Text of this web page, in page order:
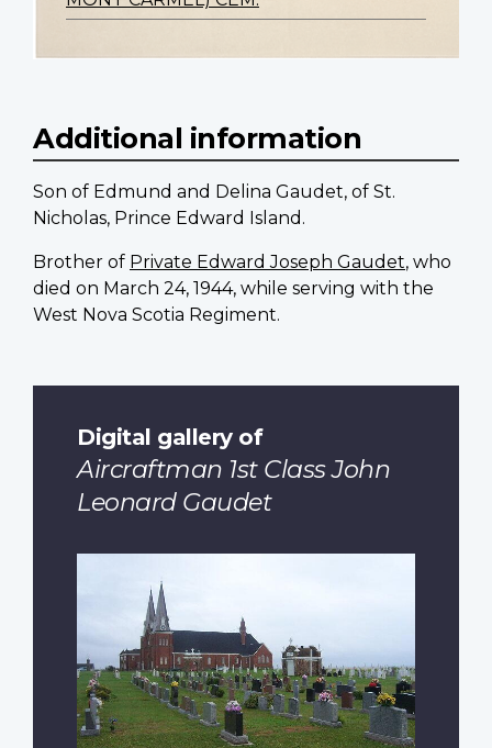
Additional information
Son of Edmund and Delina Gaudet, of St.
Nicholas, Prince Edward Island.
Brother of Private Edward Joseph Gaudet, who
died on March 24, 1944, while serving with the
West Nova Scotia Regiment.
Digital gallery of
Aircraftman 1st Class John
Leonard Gaudet